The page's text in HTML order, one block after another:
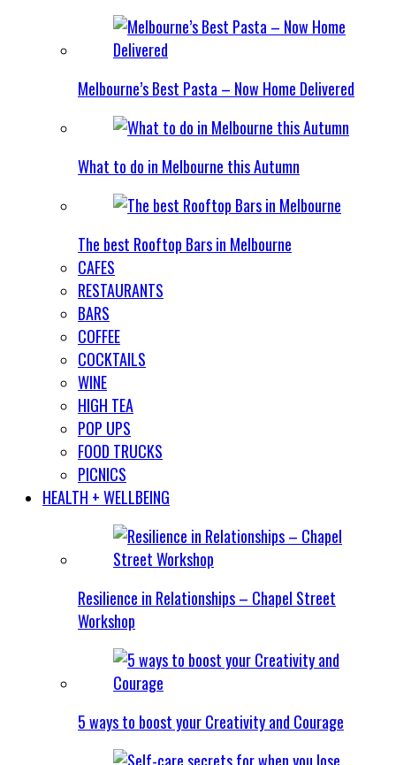
Melbourne’s Best Pasta – Now Home Delivered
What to do in Melbourne this Autumn
The best Rooftop Bars in Melbourne
CAFES
RESTAURANTS
BARS
COFFEE
COCKTAILS
WINE
HIGH TEA
POP UPS
FOOD TRUCKS
PICNICS
HEALTH + WELLBEING
Resilience in Relationships – Chapel Street
Workshop
5 ways to boost your Creativity and Courage